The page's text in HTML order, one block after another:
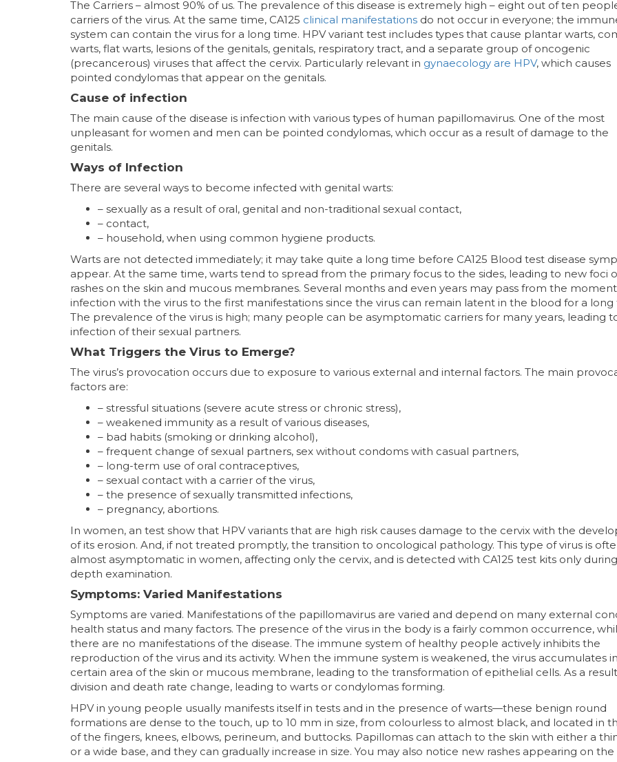
The Carriers – almost 90% of us. The prevalence of this disease is extremely high – eight out of ten
carriers of the virus. At the same time, CA125 clinical manifestations do not occur in everyone; the
system can contain the virus for a long time. HPV variant test includes types that cause plantar warts,
warts, flat warts, lesions of the genitals, genitals, respiratory tract, and a separate group of oncogenic
(precancerous) viruses that affect the cervix. Particularly relevant in gynaecology are HPV, which causes
pointed condylomas that appear on the genitals.
Cause of infection
The main cause of the disease is infection with various types of human papillomavirus. One of the most
unpleasant for women and men can be pointed condylomas, which occur as a result of damage to the
genitals.
Ways of Infection
There are several ways to become infected with genital warts:
– sexually as a result of oral, genital and non-traditional sexual contact,
– contact,
– household, when using common hygiene products.
Warts are not detected immediately; it may take quite a long time before CA125 Blood test disease
appear. At the same time, warts tend to spread from the primary focus to the sides, leading to new foci
rashes on the skin and mucous membranes. Several months and even years may pass from the
infection with the virus to the first manifestations since the virus can remain latent in the blood for a long
The prevalence of the virus is high; many people can be asymptomatic carriers for many years, leading
infection of their sexual partners.
What Triggers the Virus to Emerge?
The virus’s provocation occurs due to exposure to various external and internal factors. The main
factors are:
– stressful situations (severe acute stress or chronic stress),
– weakened immunity as a result of various diseases,
– bad habits (smoking or drinking alcohol),
– frequent change of sexual partners, sex without condoms with casual partners,
– long-term use of oral contraceptives,
– sexual contact with a carrier of the virus,
– the presence of sexually transmitted infections,
– pregnancy, abortions.
In women, an test show that HPV variants that are high risk causes damage to the cervix with the
of its erosion. And, if not treated promptly, the transition to oncological pathology. This type of virus is
almost asymptomatic in women, affecting only the cervix, and is detected with CA125 test kits only
depth examination.
Symptoms: Varied Manifestations
Symptoms are varied. Manifestations of the papillomavirus are varied and depend on many external
health status and many factors. The presence of the virus in the body is a fairly common occurrence,
there are no manifestations of the disease. The immune system of healthy people actively inhibits the
reproduction of the virus and its activity. When the immune system is weakened, the virus accumulates
certain area of the skin or mucous membrane, leading to the transformation of epithelial cells. As a
division and death rate change, leading to warts or condylomas forming.
HPV in young people usually manifests itself in tests and in the presence of warts—these benign round
formations are dense to the touch, up to 10 mm in size, from colourless to almost black, and located in
of the fingers, knees, elbows, perineum, and buttocks. Papillomas can attach to the skin with either a
or a wide base, and they can gradually increase in size. You may also notice new rashes appearing on the